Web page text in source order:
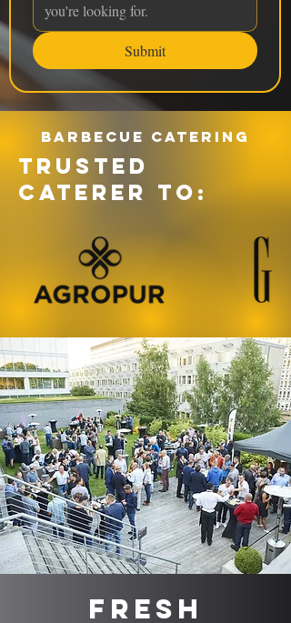
Submit
Barbecue catering
TRUSTED
CATERER TO:
Fresh